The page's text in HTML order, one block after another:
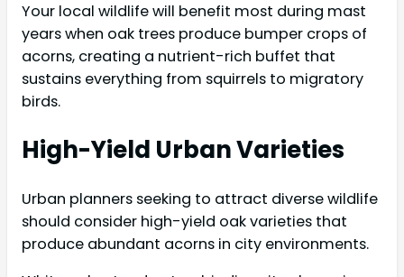
Your local wildlife will benefit most during mast
years when oak trees produce bumper crops of
acorns, creating a nutrient-rich buffet that
sustains everything from squirrels to migratory
birds.
High-Yield Urban Varieties
Urban planners seeking to attract diverse wildlife
should consider high-yield oak varieties that
produce abundant acorns in city environments.